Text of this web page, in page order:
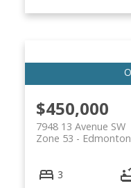
$450,000
7948 13 Avenue SW
Edmonton
Zone 53
3